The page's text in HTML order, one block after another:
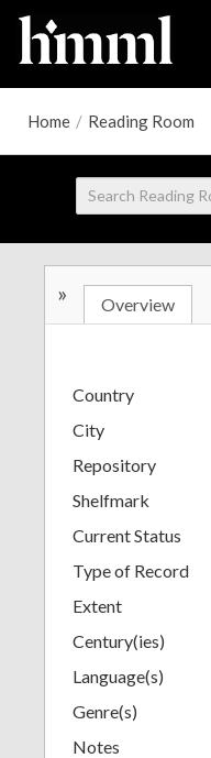
Home / Reading Room
» Overview
Country
City
Repository
Shelfmark
Current Status
Type of Record
Extent
Century(ies)
Language(s)
Genre(s)
Notes